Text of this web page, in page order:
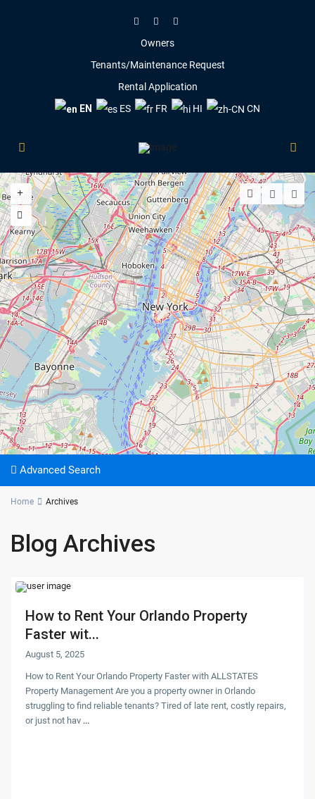
Owners
Tenants/Maintenance Request
Rental Application
EN
ES FR HI CN
Advanced Search
Home Archives
Blog Archives
How to Rent Your Orlando Property
Faster wit...
August 5, 2025
How to Rent Your Orlando Property Faster with ALLSTATES
Property Management Are you a property owner in Orlando
struggling to find reliable tenants? Tired of late rent, costly repairs,
or just not hav ...